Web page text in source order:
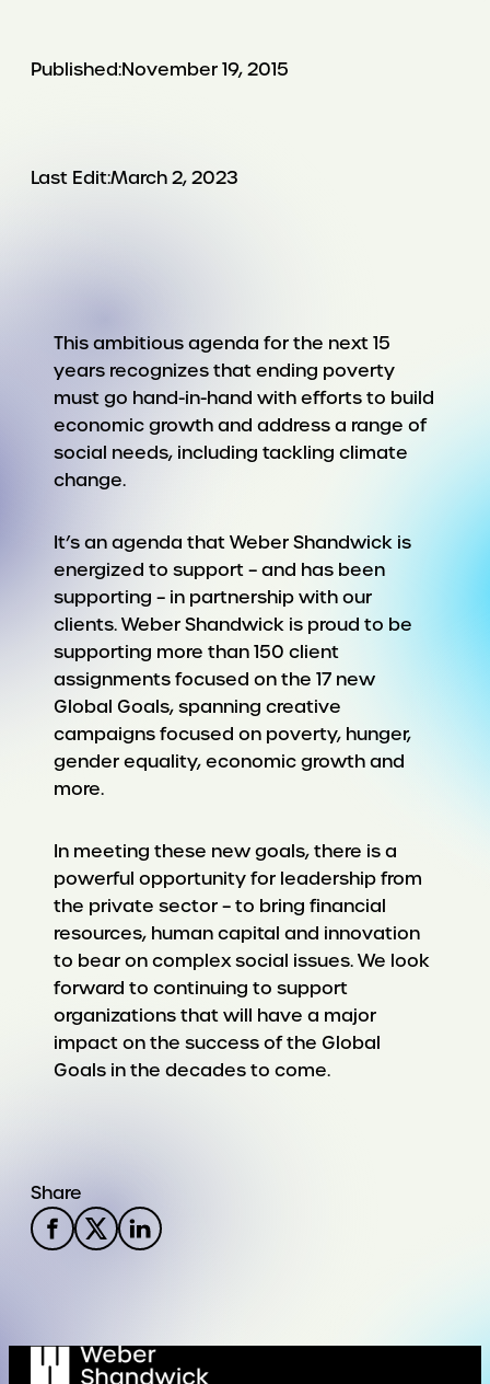
Published:November 19, 2015
Last Edit:March 2, 2023
This ambitious agenda for the next 15
years recognizes that ending poverty
must go hand-in-hand with efforts to build
economic growth and address a range of
social needs, including tackling climate
change.
It’s an agenda that Weber Shandwick is
energized to support – and has been
supporting – in partnership with our
clients. Weber Shandwick is proud to be
supporting more than 150 client
assignments focused on the 17 new
Global Goals, spanning creative
campaigns focused on poverty, hunger,
gender equality, economic growth and
more.
In meeting these new goals, there is a
powerful opportunity for leadership from
the private sector – to bring financial
resources, human capital and innovation
to bear on complex social issues. We look
forward to continuing to support
organizations that will have a major
impact on the success of the Global
Goals in the decades to come.
Share